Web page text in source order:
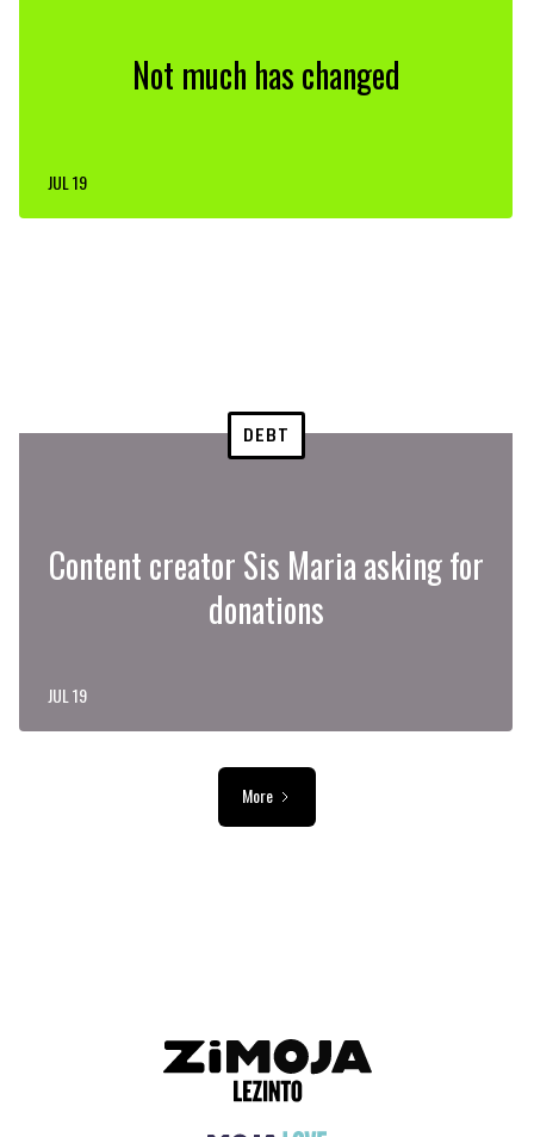
Not much has changed
JUL 19
DEBT
Content creator Sis Maria asking for
donations
JUL 19
More